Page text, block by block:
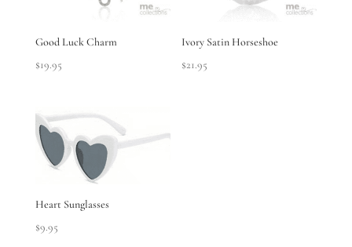
Good Luck Charm
$19.95
Ivory Satin Horseshoe
$21.95
Heart Sunglasses
$9.95